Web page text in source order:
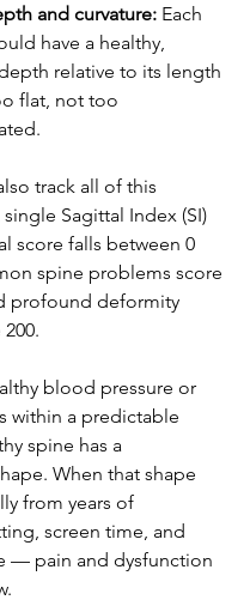
and curvature: Each
have a healthy,
relative to its length
flat, not too
track all of this
Sagittal Index (SI)
score falls between 0
spine problems score
profound deformity
blood pressure or
within a predictable
spine has a
When that shape
from years of
screen time, and
— pain and dysfunction